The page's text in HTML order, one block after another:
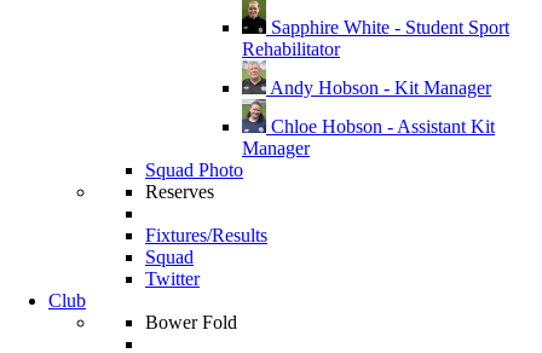
Sapphire White - Student Sport
Rehabilitator
Andy Hobson - Kit Manager
Chloe Hobson - Assistant Kit
Manager
Squad Photo
Reserves
Fixtures/Results
Squad
Twitter
Club
Bower Fold